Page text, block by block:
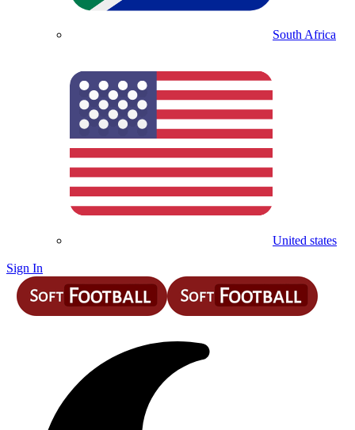
South Africa
United states
Sign In